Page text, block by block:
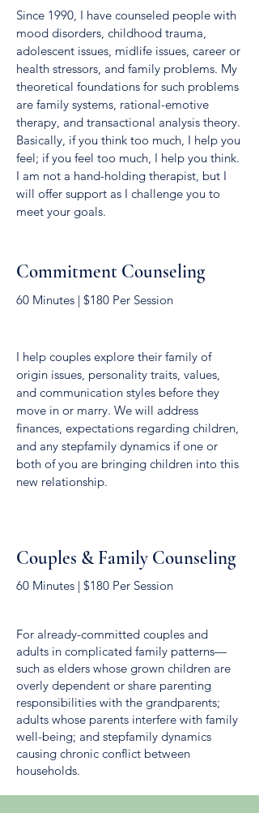
Since 1990, I have counseled people with
mood disorders, childhood trauma,
adolescent issues, midlife issues, career or
health stressors, and family problems. My
theoretical foundations for such problems
are family systems, rational-emotive
therapy, and transactional analysis theory.
Basically, if you think too much, I help you
feel; if you feel too much, I help you think.
I am not a hand-holding therapist, but I
will offer support as I challenge you to
meet your goals.
Commitment Counseling
60 Minutes | $180 Per Session
I help couples explore their family of
origin issues, personality traits, values,
and communication styles before they
move in or marry. We will address
finances, expectations regarding children,
and any stepfamily dynamics if one or
both of you are bringing children into this
new relationship.
Couples & Family Counseling
60 Minutes | $180 Per Session
For already-committed couples and
adults in complicated family patterns—
such as elders whose grown children are
overly dependent or share parenting
responsibilities with the grandparents;
adults whose parents interfere with family
well-being; and stepfamily dynamics
causing chronic conflict between
households.